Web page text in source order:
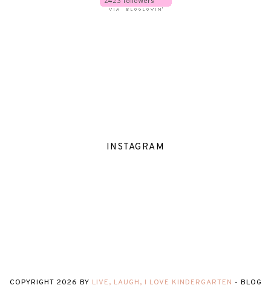
INSTAGRAM
COPYRIGHT 2026 BY LIVE, LAUGH, I LOVE KINDERGARTEN - BLOG